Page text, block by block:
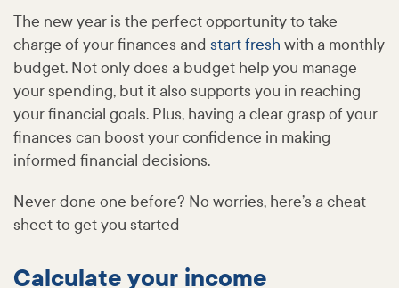
The new year is the perfect opportunity to take
charge of your finances and start fresh with a monthly
budget. Not only does a budget help you manage
your spending, but it also supports you in reaching
your financial goals. Plus, having a clear grasp of your
finances can boost your confidence in making
informed financial decisions.
Never done one before? No worries, here’s a cheat
sheet to get you started
Calculate your income